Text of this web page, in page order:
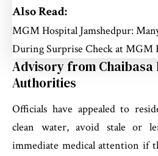
Also Read:
MGM Hospital Jamshedpur:
During Surprise Check at MGM
Advisory from Chaibasa
Authorities
Officials have appealed to
clean water, avoid stale or
immediate medical attention if